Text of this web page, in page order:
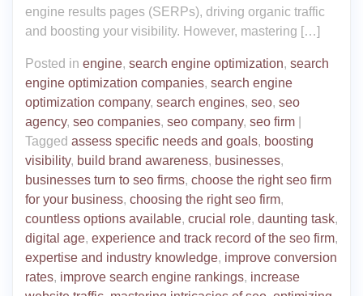
engine results pages (SERPs), driving organic traffic
and boosting your visibility. However, mastering […]
Posted in engine, search engine optimization, search
engine optimization companies, search engine
optimization company, search engines, seo, seo
agency, seo companies, seo company, seo firm
Tagged assess specific needs and goals, boosting
visibility, build brand awareness, businesses,
businesses turn to seo firms, choose the right seo firm
for your business, choosing the right seo firm,
countless options available, crucial role, daunting task,
digital age, experience and track record of the seo firm,
expertise and industry knowledge, improve conversion
rates, improve search engine rankings, increase